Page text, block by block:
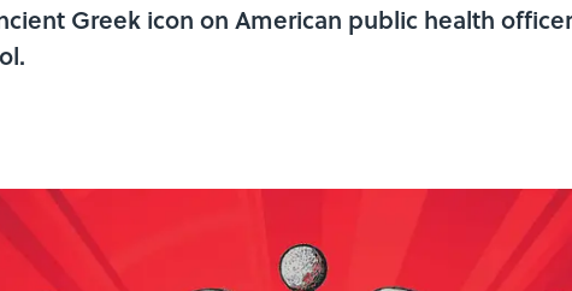
Greek icon on American public health